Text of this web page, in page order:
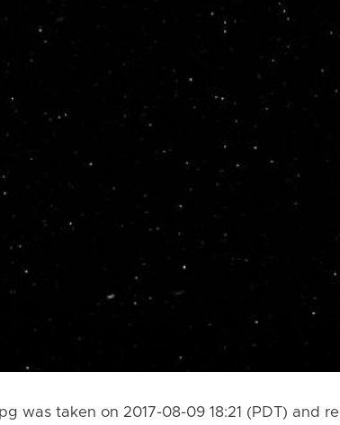
was taken on 2017-08-09 18:21 (PDT) and